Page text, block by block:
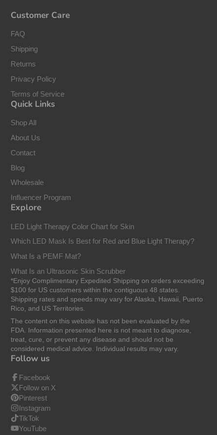
Customer Care
FAQ
Shipping
Returns
Privacy Policy
Terms of Service
Quick Links
Shop All
About Us
Contact
Blog
Wholesale
Influencer Program
Explore
LED Light Therapy Color Chart for Skin
Which LED Mask Is Best for Red and Blue Light Therapy?
What Is a PEMF Mat?
What Is an Ultrasonic Skin Scrubber
*Enjoy Complimentary Expedited Shipping on orders exceeding
$100 for US customers within the contiguous 48 states.
Shipping rates and speeds may vary for Alaska, Hawaii, Puerto
Rico, and US Territories.
The content on this website has not been evaluated by the
FDA. Information presented here is not meant to diagnose,
treat, cure, or prevent any disease and should not be
considered medical advice. Individual results may vary.
Follow us
Facebook
Follow on X
Pinterest
Instagram
TikTok
YouTube